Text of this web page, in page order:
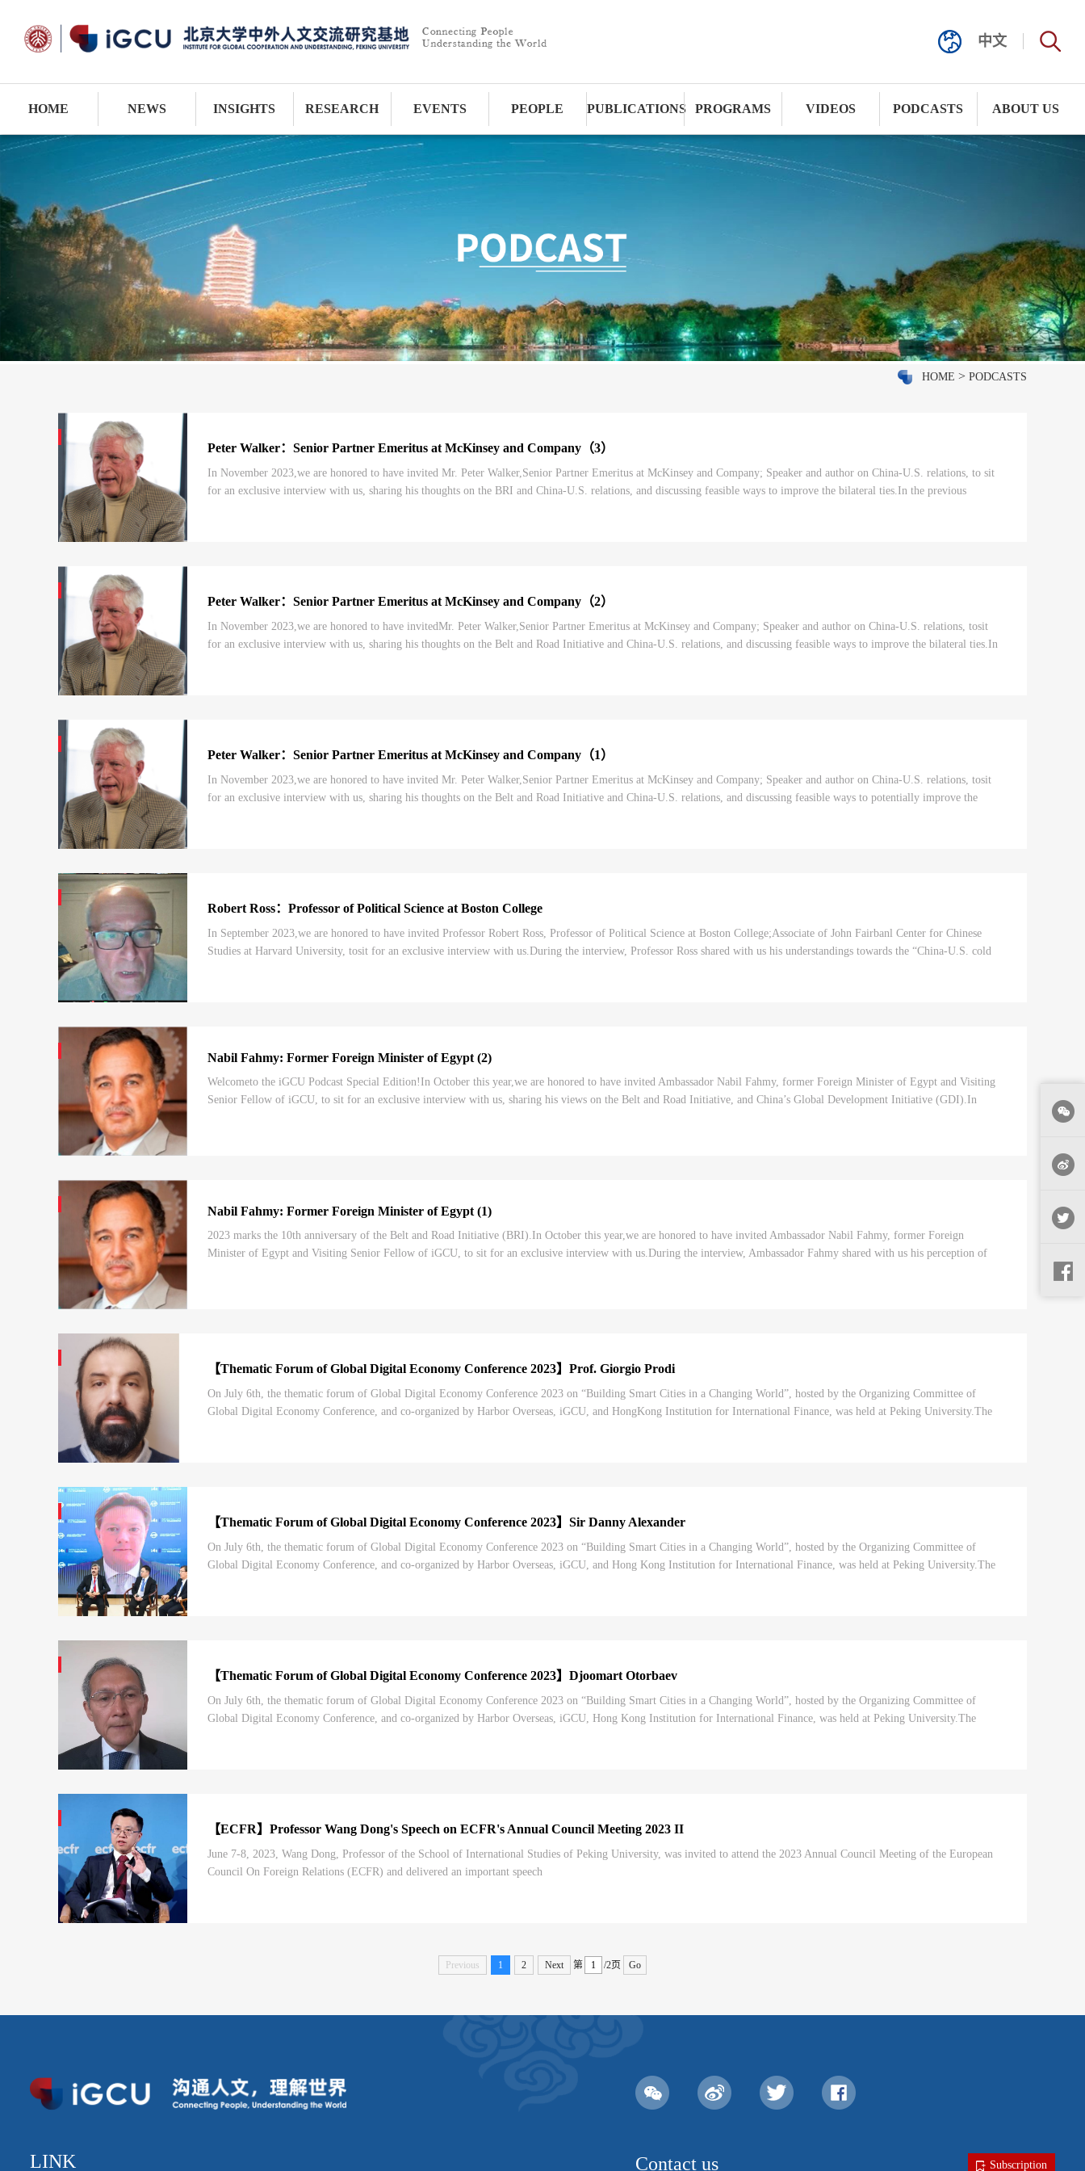
中文
HOME NEWS INSIGHTS RESEARCH EVENTS PEOPLE PUBLICATIONS PROGRAMS VIDEOS PODCASTS ABOUT US
HOME > PODCASTS
Peter Walker：Senior Partner Emeritus at McKinsey and Company（3）
In November 2023,we are honored to have invited Mr. Peter Walker,Senior Partner Emeritus at McKinsey and Company; Speaker and author on China-U.S. relations, to sit
for an exclusive interview with us, sharing his thoughts on the BRI and China-U.S. relations, and discussing feasible ways to improve the bilateral ties.In the previous
Peter Walker：Senior Partner Emeritus at McKinsey and Company（2）
In November 2023,we are honored to have invitedMr. Peter Walker,Senior Partner Emeritus at McKinsey and Company; Speaker and author on China-U.S. relations, tosit
for an exclusive interview with us, sharing his thoughts on the Belt and Road Initiative and China-U.S. relations, and discussing feasible ways to improve the bilateral ties.In
Peter Walker：Senior Partner Emeritus at McKinsey and Company（1）
In November 2023,we are honored to have invited Mr. Peter Walker,Senior Partner Emeritus at McKinsey and Company; Speaker and author on China-U.S. relations, tosit
for an exclusive interview with us, sharing his thoughts on the Belt and Road Initiative and China-U.S. relations, and discussing feasible ways to potentially improve the
Robert Ross：Professor of Political Science at Boston College
In September 2023,we are honored to have invited Professor Robert Ross, Professor of Political Science at Boston College;Associate of John Fairbanl Center for Chinese
Studies at Harvard University, tosit for an exclusive interview with us.During the interview, Professor Ross shared with us his understandings towards the “China-U.S. cold
Nabil Fahmy: Former Foreign Minister of Egypt (2)
Welcometo the iGCU Podcast Special Edition!In October this year,we are honored to have invited Ambassador Nabil Fahmy, former Foreign Minister of Egypt and Visiting
Senior Fellow of iGCU, to sit for an exclusive interview with us, sharing his views on the Belt and Road Initiative, and China’s Global Development Initiative (GDI).In
Nabil Fahmy: Former Foreign Minister of Egypt (1)
2023 marks the 10th anniversary of the Belt and Road Initiative (BRI).In October this year,we are honored to have invited Ambassador Nabil Fahmy, former Foreign
Minister of Egypt and Visiting Senior Fellow of iGCU, to sit for an exclusive interview with us.During the interview, Ambassador Fahmy shared with us his perception of
【Thematic Forum of Global Digital Economy Conference 2023】Prof. Giorgio Prodi
On July 6th, the thematic forum of Global Digital Economy Conference 2023 on “Building Smart Cities in a Changing World”, hosted by the Organizing Committee of
Global Digital Economy Conference, and co-organized by Harbor Overseas, iGCU, and HongKong Institution for International Finance, was held at Peking University.The
【Thematic Forum of Global Digital Economy Conference 2023】Sir Danny Alexander
On July 6th, the thematic forum of Global Digital Economy Conference 2023 on “Building Smart Cities in a Changing World”, hosted by the Organizing Committee of
Global Digital Economy Conference, and co-organized by Harbor Overseas, iGCU, and Hong Kong Institution for International Finance, was held at Peking University.The
【Thematic Forum of Global Digital Economy Conference 2023】Djoomart Otorbaev
On July 6th, the thematic forum of Global Digital Economy Conference 2023 on “Building Smart Cities in a Changing World”, hosted by the Organizing Committee of
Global Digital Economy Conference, and co-organized by Harbor Overseas, iGCU, Hong Kong Institution for International Finance, was held at Peking University.The
【ECFR】Professor Wang Dong's Speech on ECFR's Annual Council Meeting 2023 II
June 7-8, 2023, Wang Dong, Professor of the School of International Studies of Peking University, was invited to attend the 2023 Annual Council Meeting of the European
Council On Foreign Relations (ECFR) and delivered an important speech
Previous 1 2 Next 第 /2页 Go
LINK Contact us Subscription